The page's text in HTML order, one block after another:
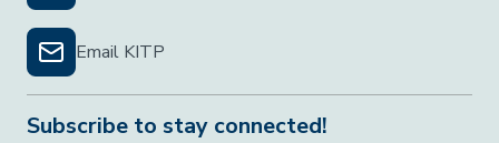
Email KITP
Subscribe to stay connected!